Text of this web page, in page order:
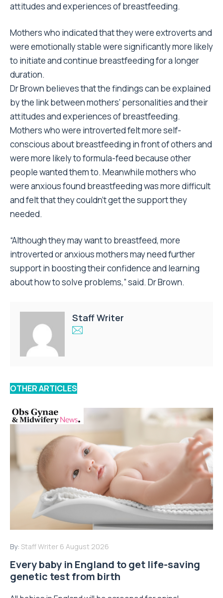
attitudes and experiences of breastfeeding.
Mothers who indicated that they were extroverts and
were emotionally stable were significantly more likely
to initiate and continue breastfeeding for a longer
duration.
Dr Brown believes that the findings can be explained
by the link between mothers’ personalities and their
attitudes and experiences of breastfeeding.
Mothers who were introverted felt more self-
conscious about breastfeeding in front of others and
were more likely to formula-feed because other
people wanted them to. Meanwhile mothers who
were anxious found breastfeeding was more difficult
and felt that they couldn’t get the support they
needed.
“Although they may want to breastfeed, more
introverted or anxious mothers may need further
support in boosting their confidence and learning
about how to solve problems,” said. Dr Brown.
Staff Writer
OTHER ARTICLES
By: Staff Writer 6 August 2026
Every baby in England to get life-saving
genetic test from birth